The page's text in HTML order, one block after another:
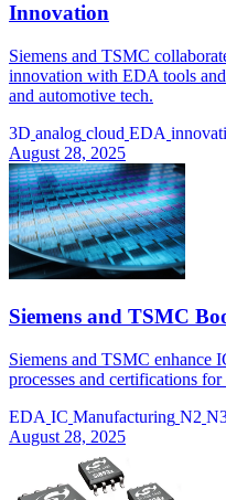
Innovation
Siemens and TSMC
innovation with EDA tools
and automotive tech.
3D analog cloud EDA
August 28, 2025
Siemens and TSMC
Siemens and TSMC enhance
processes and certifications
EDA IC Manufacturing N2
August 28, 2025